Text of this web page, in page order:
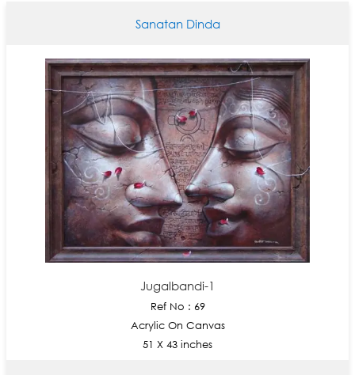
Sanatan Dinda
Jugalbandi-1
Ref No : 69
Acrylic On Canvas
51 X 43 inches